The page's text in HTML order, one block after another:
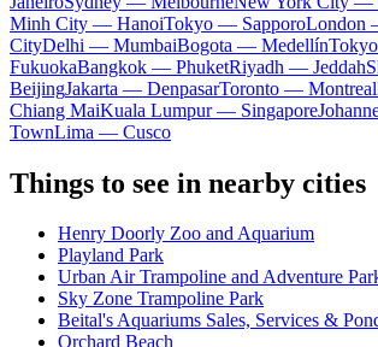
Minh City — HanoiTokyo — SapporoLondon
CityDelhi — MumbaiBogota — Medellín
FukuokaBangkok — PhuketRiyadh — Jeddah
BeijingJakarta — DenpasarToronto — Montreal
Chiang MaiKuala Lumpur — Singapore
TownLima — Cusco
Things to see in nearby cities
Henry Doorly Zoo and Aquarium
Playland Park
Urban Air Trampoline and Adventure
Sky Zone Trampoline Park
Beital's Aquariums Sales, Services &
Orchard Beach